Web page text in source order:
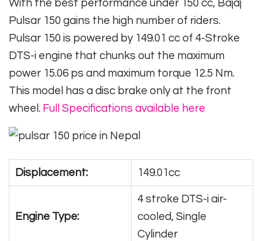
With the best performance under 150 cc, Bajaj
Pulsar 150 gains the high number of riders.
Pulsar 150 is powered by 149.01 cc of 4-Stroke
DTS-i engine that chunks out the maximum
power 15.06 ps and maximum torque 12.5 Nm.
This model has a disc brake only at the front
wheel. Full Specifications available here
Displacement: 149.01cc
Engine Type:
4 stroke DTS-i air-
cooled, Single
Cylinder